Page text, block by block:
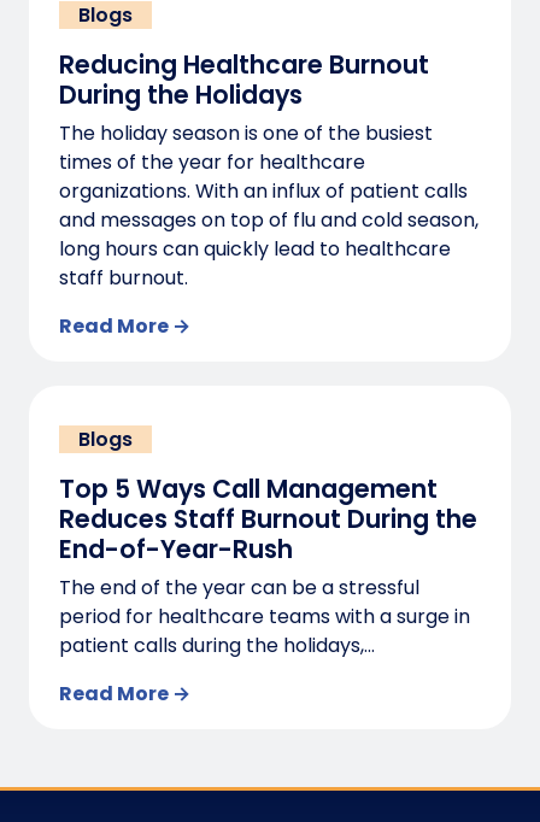
Blogs
Reducing Healthcare Burnout
During the Holidays
The holiday season is one of the busiest
times of the year for healthcare
organizations. With an influx of patient calls
and messages on top of flu and cold season,
long hours can quickly lead to healthcare
staff burnout.
Read More →
Blogs
Top 5 Ways Call Management
Reduces Staff Burnout During the
End-of-Year-Rush
The end of the year can be a stressful
period for healthcare teams with a surge in
patient calls during the holidays,...
Read More →